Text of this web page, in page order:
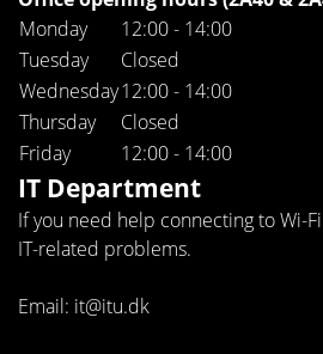
Monday
12:00 - 14:00
Tuesday
Closed
Wednesday12:00 - 14:00
Thursday
Closed
Friday
12:00 - 14:00
IT Department
If you need help connecting to Wi-
IT-related problems.
Email: it@itu.dk